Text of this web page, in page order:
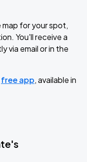
for your spot,
You'll receive a
via email or in the
free app, available in